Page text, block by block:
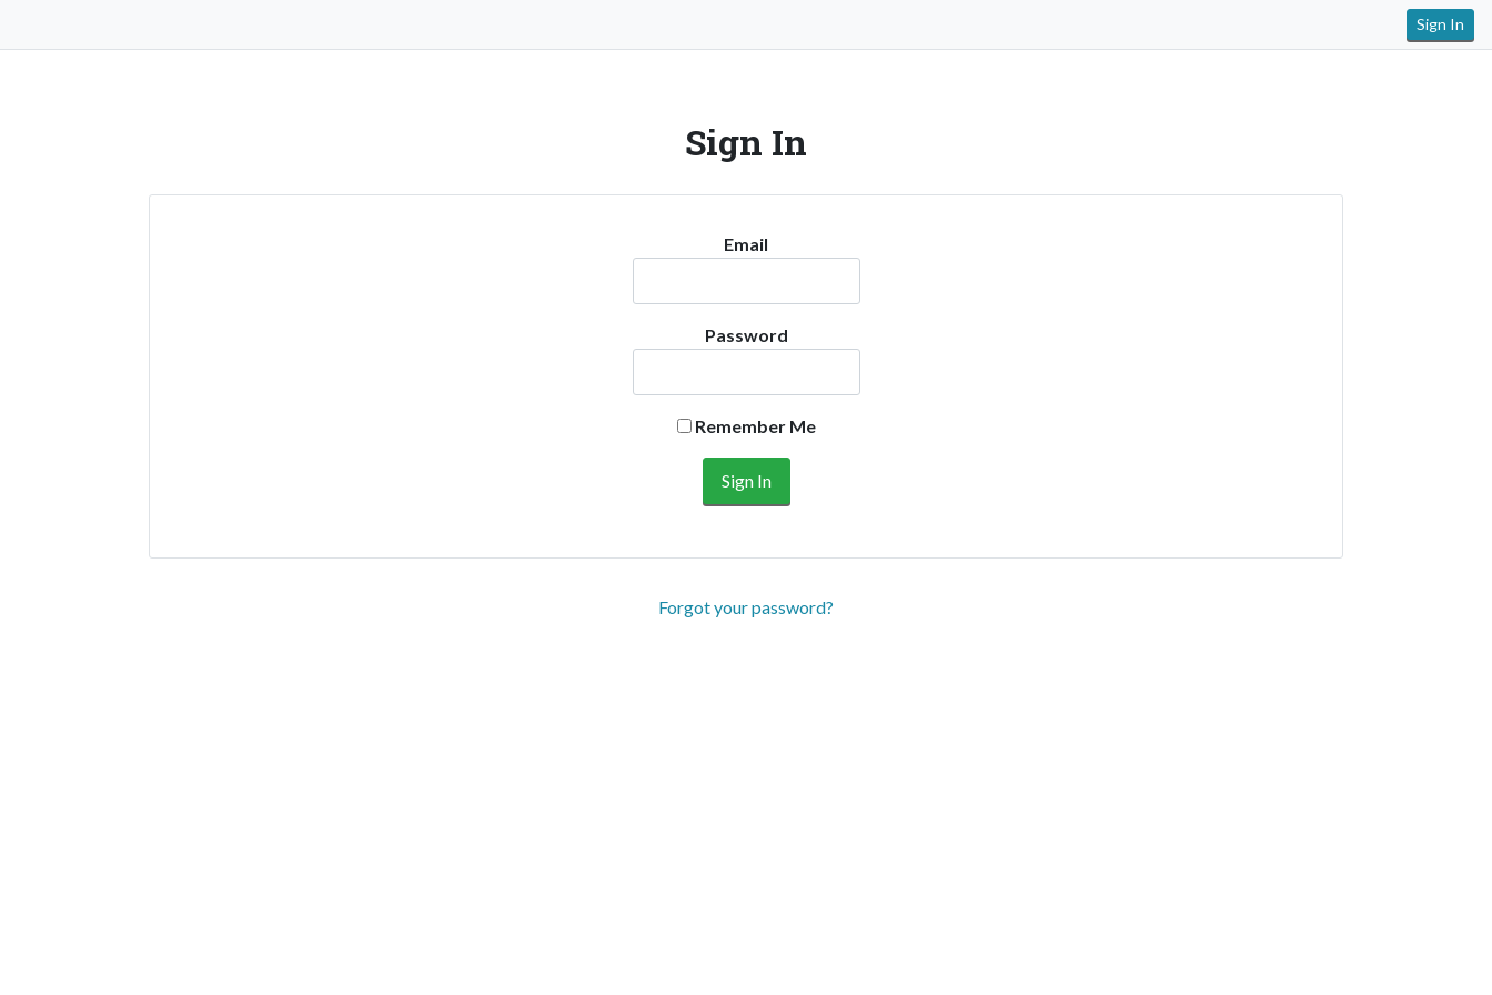
Sign In
Sign In
Email
Password
Remember Me
Forgot your password?